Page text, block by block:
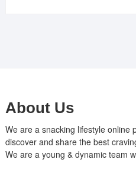
About Us
We are a snacking lifestyle online
discover and share the best
We are a young & dynamic team